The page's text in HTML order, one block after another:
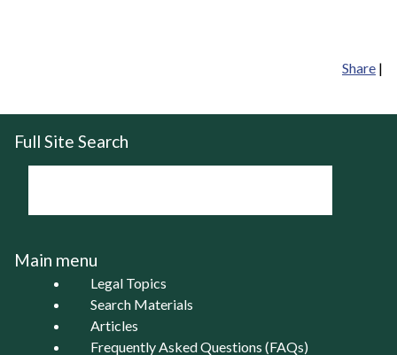
Share |
Full Site Search
Main menu
Legal Topics
Search Materials
Articles
Frequently Asked Questions (FAQs)